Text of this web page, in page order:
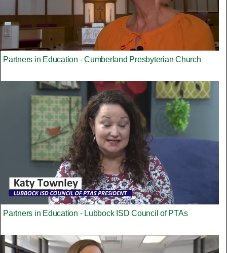
Partners in Education - Cumberland Presbyterian Church
Partners in Education - Lubbock ISD Council of PTAs